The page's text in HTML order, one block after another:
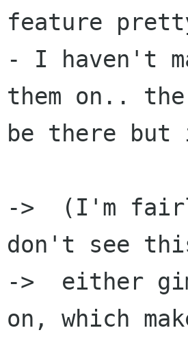
feature
- I haven't
them on..
be there
->  (I'm
don't see
->  either
on, which